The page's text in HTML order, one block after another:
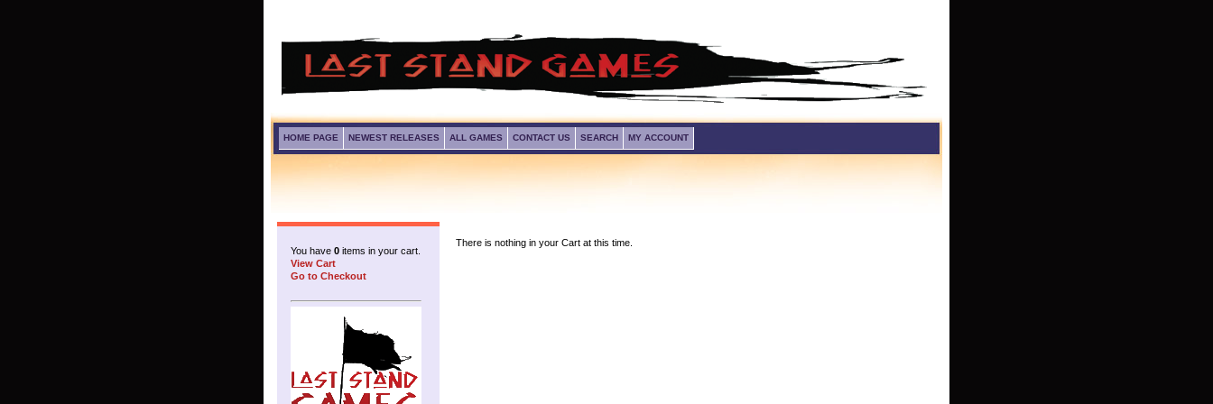
HOME PAGE NEWEST RELEASES ALL GAMES CONTACT US SEARCH MY ACCOUNT
You have 0 items in your cart.
View Cart
Go to Checkout
There is nothing in your Cart at this time.